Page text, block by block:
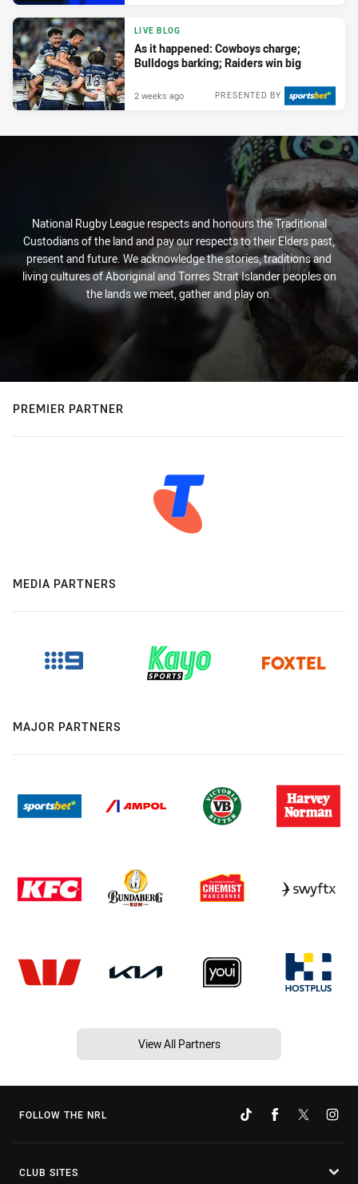
LIVE BLOG
As it happened: Cowboys charge;
Bulldogs barking; Raiders win big
PRESENTED BY
2 weeks ago
National Rugby League respects and honours the Traditional
Custodians of the land and pay our respects to their Elders past,
present and future. We acknowledge the stories, traditions and
living cultures of Aboriginal and Torres Strait Islander peoples on
the lands we meet, gather and play on.
PREMIER PARTNER
MEDIA PARTNERS
MAJOR PARTNERS
View All Partners
FOLLOW THE NRL
CLUB SITES